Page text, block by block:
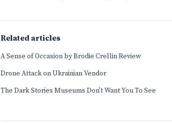
Related articles
A Sense of Occasion by Brodie Crellin Review
Drone Attack on Ukrainian Vendor
The Dark Stories Museums Don't Want You To See